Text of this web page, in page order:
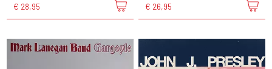
€ 28,95 € 26,95